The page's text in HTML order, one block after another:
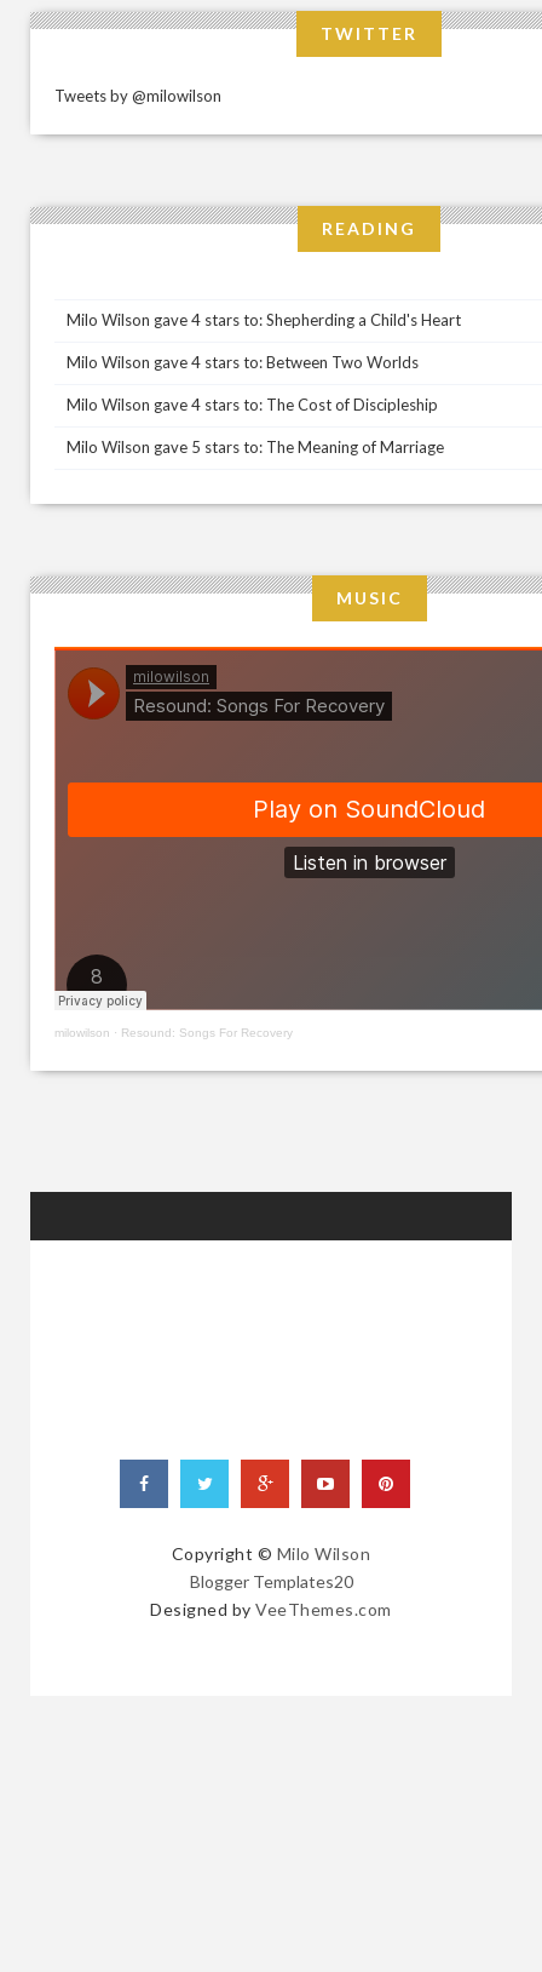
TWITTER
Tweets by @milowilson
READING
Milo Wilson gave 4 stars to: Shepherding a Child's Heart
Milo Wilson gave 4 stars to: Between Two Worlds
Milo Wilson gave 4 stars to: The Cost of Discipleship
Milo Wilson gave 5 stars to: The Meaning of Marriage
MUSIC
milowilson · Resound: Songs For Recovery
Copyright © Milo Wilson
Blogger Templates20
Designed byVeeThemes.com